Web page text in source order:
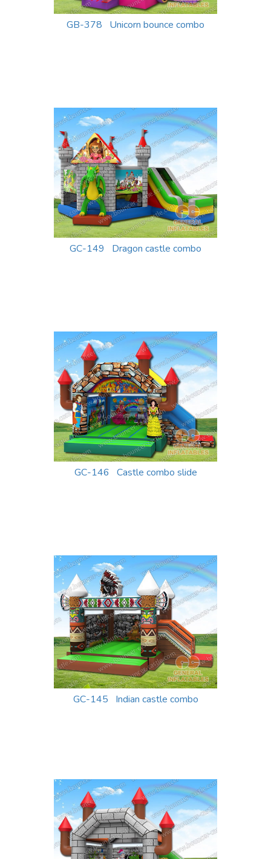
GB-378 Unicorn bounce combo
GC-149 Dragon castle combo
GC-146 Castle combo slide
GC-145 Indian castle combo